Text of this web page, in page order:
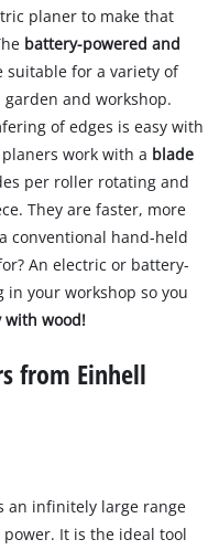
planer to make that
battery-powered and
suitable for a variety of
and workshop.
of edges is easy with
work with a blade
per roller rotating and
They are faster, more
conventional hand-held
An electric or battery-
your workshop so you
with wood!
from Einhell
an infinitely large range
It is the ideal tool